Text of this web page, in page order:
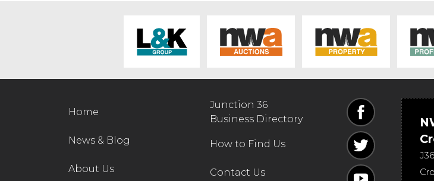
Home
News & Blog
About Us
Junction 36
Business Directory
How to Find Us
Contact Us